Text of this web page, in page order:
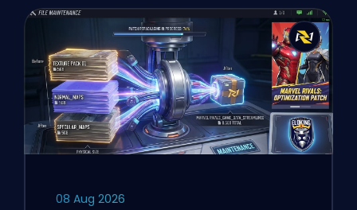
08 Aug 2026